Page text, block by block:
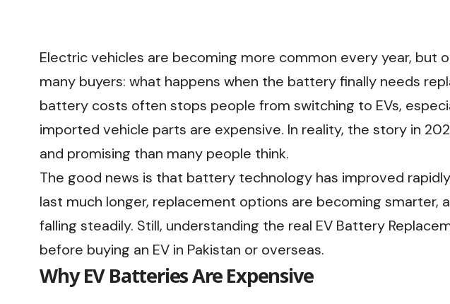
Electric vehicles are becoming more common every year, but
many buyers: what happens when the battery finally needs
battery costs often stops people from switching to EVs,
imported vehicle parts are expensive. In reality, the story in
and promising than many people think.
The good news is that battery technology has improved
last much longer, replacement options are becoming smarter,
falling steadily. Still, understanding the real EV Battery
before buying an EV in Pakistan or overseas.
Why EV Batteries Are Expensive